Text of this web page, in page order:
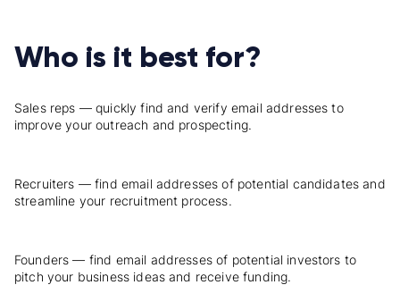
Who is it best for?
Sales reps — quickly find and verify email addresses to
improve your outreach and prospecting.
Recruiters — find email addresses of potential candidates and
streamline your recruitment process.
Founders — find email addresses of potential investors to
pitch your business ideas and receive funding.